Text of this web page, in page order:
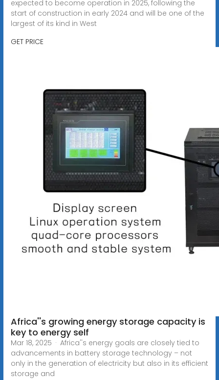
expected to become operation in 2025, following the
start of construction in early 2024 and will be one of the
largest of its kind in West
GET PRICE
Africa''s growing energy storage capacity is
key to energy self
Mar 18, 2025 · Africa''s energy goals are closely tied to
advancements in battery storage technology – not
only in the generation of electricity but also in its efficient
storage and